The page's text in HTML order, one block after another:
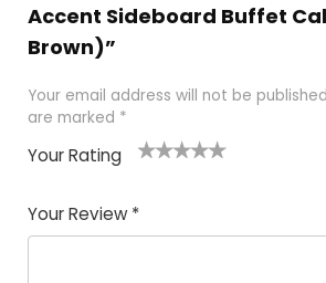
Accent Sideboard Buffet
Brown)”
Your email address will not be
are marked *
Your Rating
Your Review *